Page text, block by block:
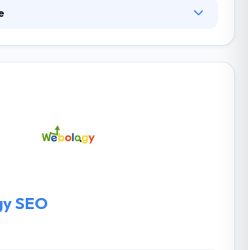
easily. They take on the problems
think impossible and they develop
SEO